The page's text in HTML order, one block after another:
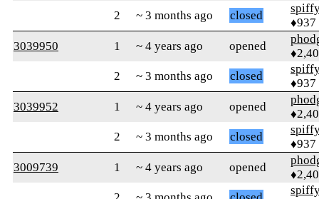
2
~ 3 months ago closed
♦937
3039950
1 ~ 4 years ago opened
2
~ 3 months ago closed
♦937
3039952
1 ~ 4 years ago opened
2
~ 3 months ago closed
♦937
3009739
1 ~ 4 years ago opened